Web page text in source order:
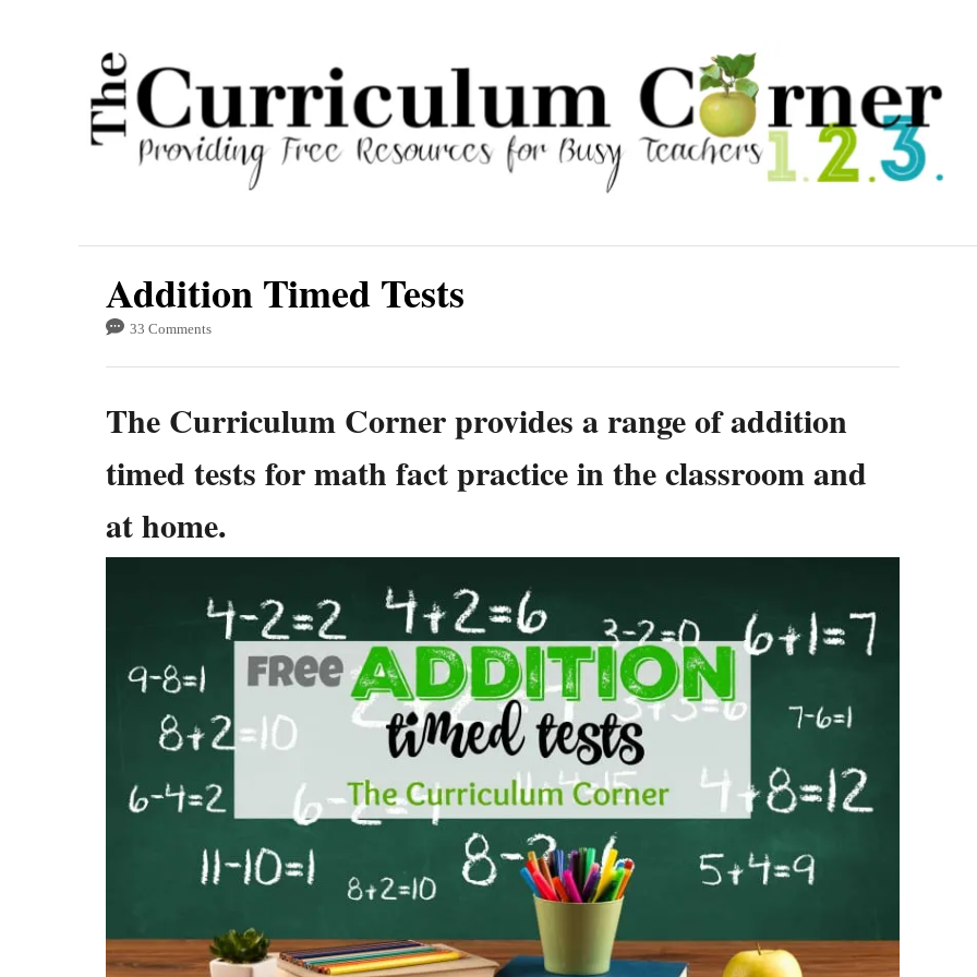
Addition Timed Tests
33 Comments
The Curriculum Corner provides a range of addition
timed tests for math fact practice in the classroom and
at home.